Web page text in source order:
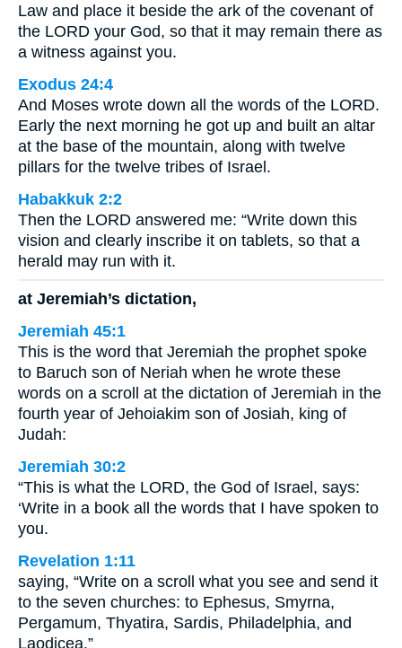
Law and place it beside the ark of the covenant of
the LORD your God, so that it may remain there as
a witness against you.
Exodus 24:4
And Moses wrote down all the words of the LORD.
Early the next morning he got up and built an altar
at the base of the mountain, along with twelve
pillars for the twelve tribes of Israel.
Habakkuk 2:2
Then the LORD answered me: “Write down this
vision and clearly inscribe it on tablets, so that a
herald may run with it.
at Jeremiah’s dictation,
Jeremiah 45:1
This is the word that Jeremiah the prophet spoke
to Baruch son of Neriah when he wrote these
words on a scroll at the dictation of Jeremiah in the
fourth year of Jehoiakim son of Josiah, king of
Judah:
Jeremiah 30:2
“This is what the LORD, the God of Israel, says:
‘Write in a book all the words that I have spoken to
you.
Revelation 1:11
saying, “Write on a scroll what you see and send it
to the seven churches: to Ephesus, Smyrna,
Pergamum, Thyatira, Sardis, Philadelphia, and
Laodicea.”